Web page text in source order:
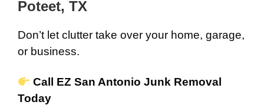
Poteet, TX
Don’t let clutter take over your home, garage,
or business.
Call EZ San Antonio Junk Removal
Today